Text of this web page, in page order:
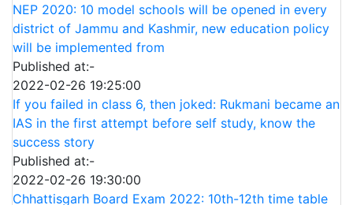
NEP 2020: 10 model schools will be opened in every
district of Jammu and Kashmir, new education policy
will be implemented from
Published at:-
2022-02-26 19:25:00
If you failed in class 6, then joked: Rukmani became an
IAS in the first attempt before self study, know the
success story
Published at:-
2022-02-26 19:30:00
Chhattisgarh Board Exam 2022: 10th-12th time table